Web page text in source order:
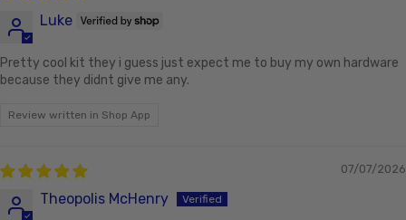
Luke
Pretty cool kit they i guess just expect me to buy my own hardware
because they didnt give me any.
Review written in Shop App
07/07/2026
Theopolis McHenry